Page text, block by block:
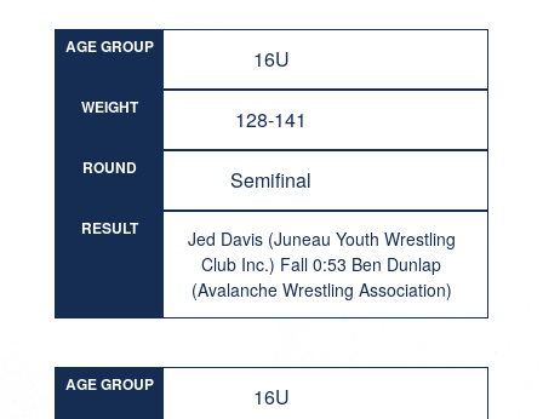
AGE GROUP 16U
WEIGHT 128-141
ROUND Semifinal
RESULT
Jed Davis (Juneau Youth Wrestling
Club Inc.) Fall 0:53 Ben Dunlap
(Avalanche Wrestling Association)
AGE GROUP 16U